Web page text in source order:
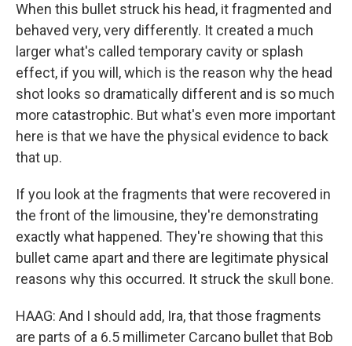
When this bullet struck his head, it fragmented and
behaved very, very differently. It created a much
larger what's called temporary cavity or splash
effect, if you will, which is the reason why the head
shot looks so dramatically different and is so much
more catastrophic. But what's even more important
here is that we have the physical evidence to back
that up.
If you look at the fragments that were recovered in
the front of the limousine, they're demonstrating
exactly what happened. They're showing that this
bullet came apart and there are legitimate physical
reasons why this occurred. It struck the skull bone.
HAAG: And I should add, Ira, that those fragments
are parts of a 6.5 millimeter Carcano bullet that Bob